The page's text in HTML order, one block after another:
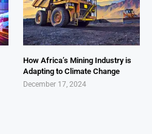
How Africa’s Mining Industry is
Adapting to Climate Change
December 17, 2024